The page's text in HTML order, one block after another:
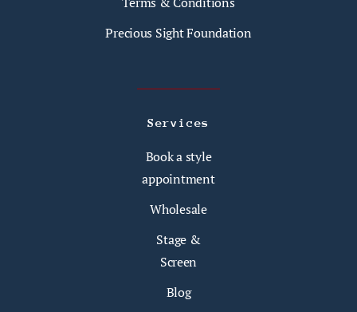
Precious Sight Foundation
Services
Book a style
appointment
Wholesale
Stage &
Screen
Blog